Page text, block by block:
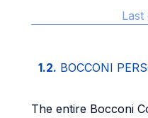
Last
1.2. BOCCONI
The entire Bocconi